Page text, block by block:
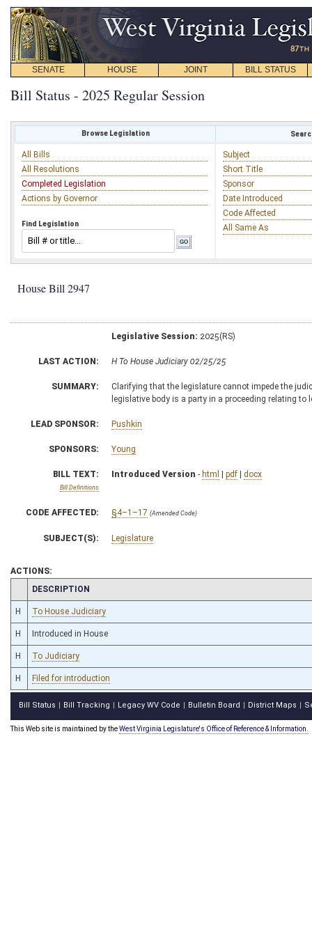
SENATE HOUSE JOINT BILL STATUS
Bill Status - 2025 Regular Session
Browse Legislation
All Bills
All Resolutions
Completed Legislation
Actions by Governor
Find Legislation
Subject
Short Title
Sponsor
Date Introduced
Code Affected
All Same As
House Bill 2947
Legislative Session: 2025(RS)
LAST ACTION: H To House Judiciary 02/25/25
SUMMARY:
Clarifying that the legislature cannot impede the
legislative body is a party in a proceeding relating to
LEAD SPONSOR: Pushkin
SPONSORS: Young
BILL TEXT:
Bill Definitions
Introduced Version - html | pdf | docx
CODE AFFECTED: §4–1–17 (Amended Code)
SUBJECT(S): Legislature
ACTIONS:
CHAMBER
DESCRIPTION
H To House Judiciary
H Introduced in House
H To Judiciary
H Filed for introduction
Bill Status Bill Tracking Legacy WV Code Bulletin Board District Maps
This Web site is maintained by theWest Virginia Legislature's Office of Reference & Information.